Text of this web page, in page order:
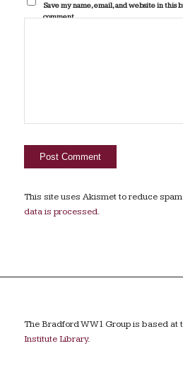
Save my name, email, and website in this
comment.
This site uses Akismet to reduce
data is processed.
The Bradford WW1 Group is based at
Institute Library.